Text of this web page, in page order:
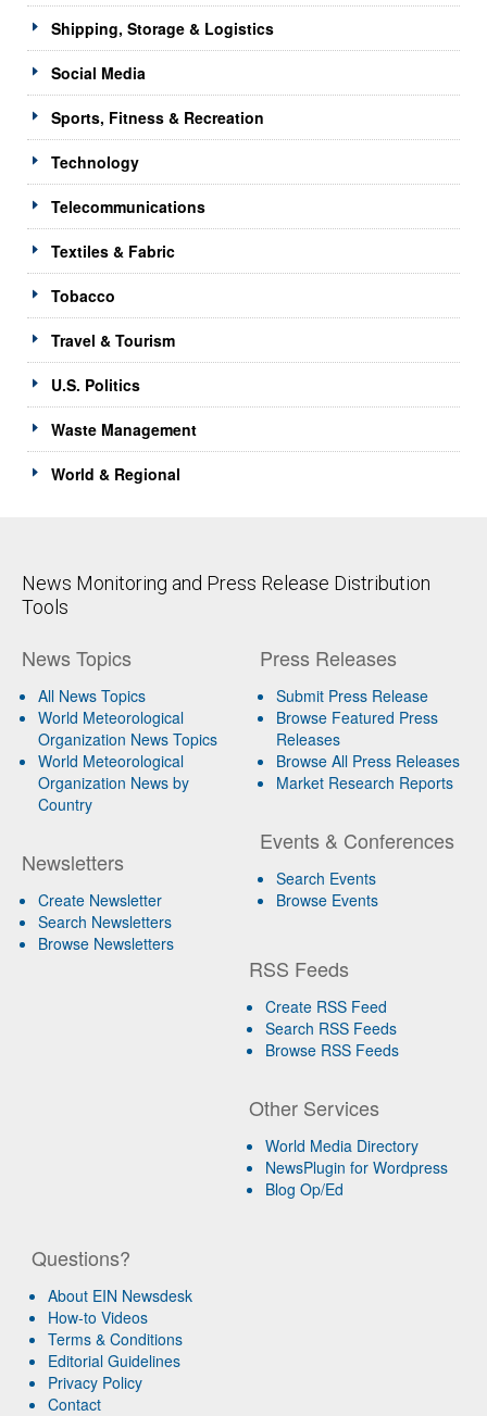
Shipping, Storage & Logistics
Social Media
Sports, Fitness & Recreation
Technology
Telecommunications
Textiles & Fabric
Tobacco
Travel & Tourism
U.S. Politics
Waste Management
World & Regional
News Monitoring and Press Release Distribution
Tools
News Topics
All News Topics
World Meteorological
Organization News Topics
World Meteorological
Organization News by
Country
Newsletters
Create Newsletter
Search Newsletters
Browse Newsletters
Press Releases
Submit Press Release
Browse Featured Press
Releases
Browse All Press Releases
Market Research Reports
Events & Conferences
Search Events
Browse Events
RSS Feeds
Create RSS Feed
Search RSS Feeds
Browse RSS Feeds
Other Services
World Media Directory
NewsPlugin for Wordpress
Blog Op/Ed
Questions?
About EIN Newsdesk
How-to Videos
Terms & Conditions
Editorial Guidelines
Privacy Policy
Contact